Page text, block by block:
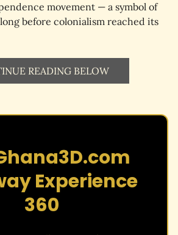
movement — a symbol of
before colonialism reached its
READING BELOW
Experience
360